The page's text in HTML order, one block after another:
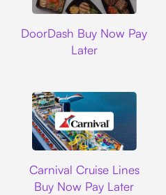
DoorDash Buy Now Pay
Later
Carnival Cruise Lines
Buy Now Pay Later